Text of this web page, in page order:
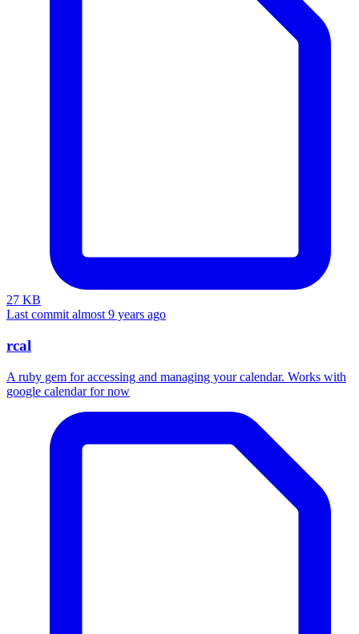
27 KB
Last commit almost 9 years ago
rcal
A ruby gem for accessing and managing your calendar. Works with
google calendar for now